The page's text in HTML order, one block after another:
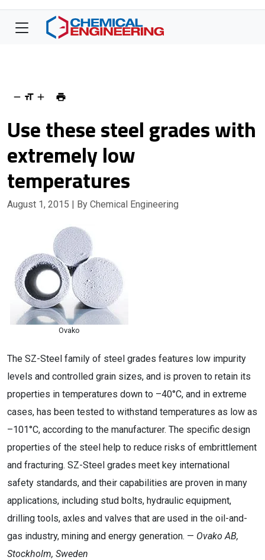
Use these steel grades with
extremely low
temperatures
August 1, 2015 | By Chemical Engineering
Ovako
The SZ-Steel family of steel grades features low impurity
levels and controlled grain sizes, and is proven to retain its
properties in temperatures down to –40°C, and in extreme
cases, has been tested to withstand temperatures as low as
–101°C, according to the manufacturer. The specific design
properties of the steel help to reduce risks of embrittlement
and fracturing. SZ-Steel grades meet key international
safety standards, and their capabilities are proven in many
applications, including stud bolts, hydraulic equipment,
drilling tools, axles and valves that are used in the oil-and-
gas industry, mining and energy generation. — Ovako AB,
Stockholm, Sweden